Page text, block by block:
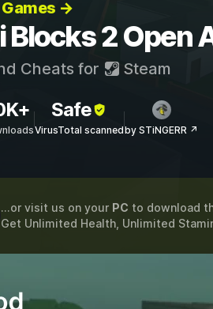
→
Blocks 2 Open
Cheats for Steam
Safe
VirusTotal scannedby STiNGERR ↗
...or visit us on your PC to download
Get Unlimited Health, Unlimited